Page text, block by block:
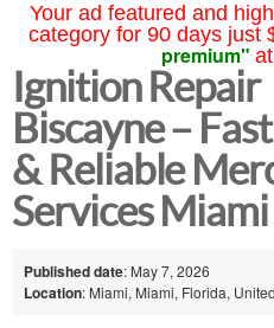
Your ad featured and
category for 90 days just
premium"
Ignition Repair
Biscayne – Fast
& Reliable
Services Miami
Published date: May 7, 2026
Location: Miami, Miami, Florida,